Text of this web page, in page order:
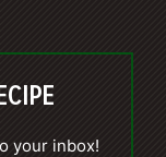
your inbox!